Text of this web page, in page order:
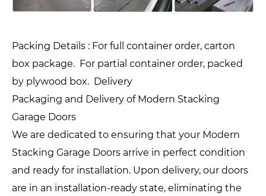
Packing Details : For full container order, carton
box package. For partial container order, packed
by plywood box. Delivery
Packaging and Delivery of Modern Stacking
Garage Doors
We are dedicated to ensuring that your Modern
Stacking Garage Doors arrive in perfect condition
and ready for installation. Upon delivery, our doors
are in an installation-ready state, eliminating the